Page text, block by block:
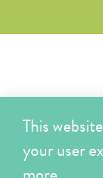
This
your user